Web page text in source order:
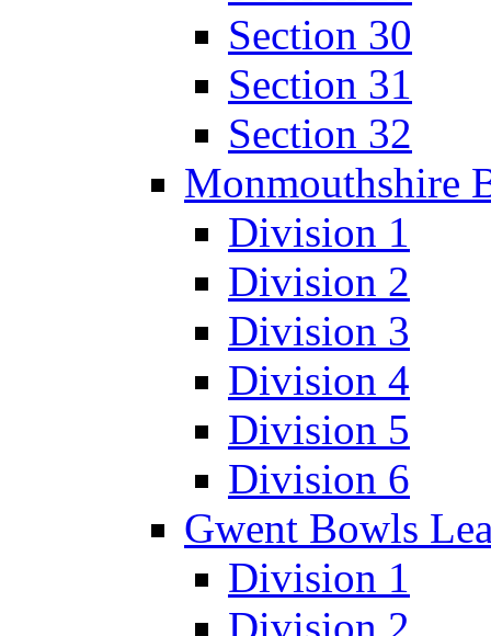
Section 30
Section 31
Section 32
Monmouthshire
Division 1
Division 2
Division 3
Division 4
Division 5
Division 6
Gwent Bowls
Division 1